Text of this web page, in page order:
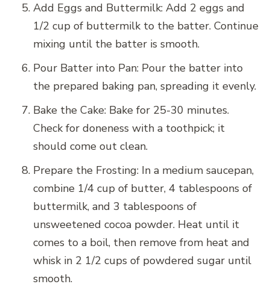
Add Eggs and Buttermilk: Add 2 eggs and
1/2 cup of buttermilk to the batter. Continue
mixing until the batter is smooth.
Pour Batter into Pan: Pour the batter into
the prepared baking pan, spreading it evenly.
Bake the Cake: Bake for 25-30 minutes.
Check for doneness with a toothpick; it
should come out clean.
Prepare the Frosting: In a medium saucepan,
combine 1/4 cup of butter, 4 tablespoons of
buttermilk, and 3 tablespoons of
unsweetened cocoa powder. Heat until it
comes to a boil, then remove from heat and
whisk in 2 1/2 cups of powdered sugar until
smooth.